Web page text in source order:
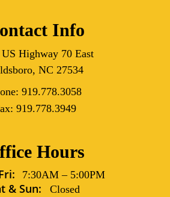
Info
Highway 70 East
NC 27534
919.778.3058
919.778.3949
Hours
7:30AM – 5:00PM
& Sun: Closed